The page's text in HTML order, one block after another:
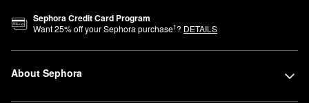
Sephora Credit Card Program
Want25% off your Sephora purchase1? DETAILS
About Sephora